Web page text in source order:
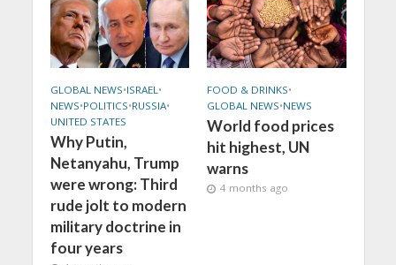
GLOBAL NEWS•ISRAEL •
NEWS•POLITICS•RUSSIA•
UNITED STATES
Why Putin,
Netanyahu, Trump
were wrong: Third
rude jolt to modern
military doctrine in
four years
FOOD & DRINKS•
GLOBAL NEWS•NEWS
World food prices
hit highest, UN
warns
4 months ago